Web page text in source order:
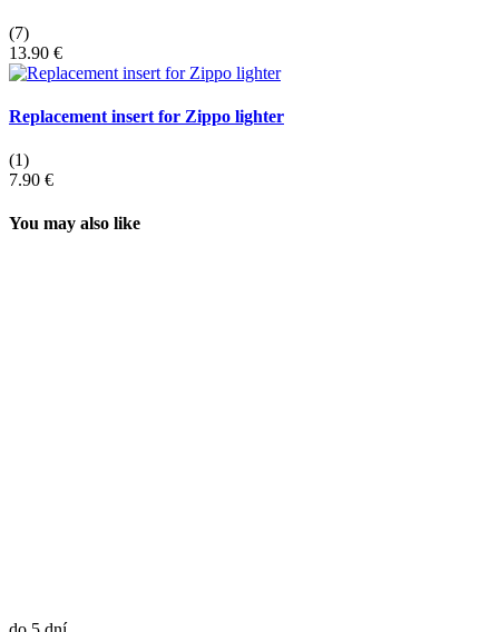
(7)
13.90 €
Replacement insert for Zippo lighter
(1)
7.90 €
You may also like